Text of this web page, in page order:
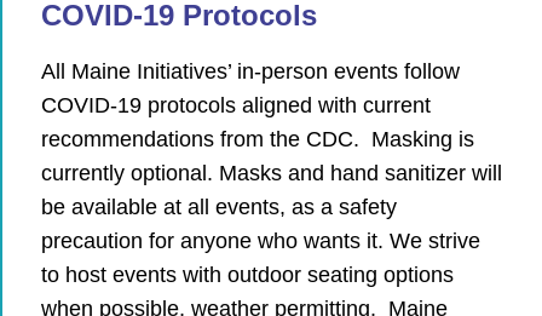
COVID-19 Protocols
All Maine Initiatives’ in-person events follow
COVID-19 protocols aligned with current
recommendations from the CDC. Masking is
currently optional. Masks and hand sanitizer will
be available at all events, as a safety
precaution for anyone who wants it. We strive
to host events with outdoor seating options
when possible, weather permitting. Maine